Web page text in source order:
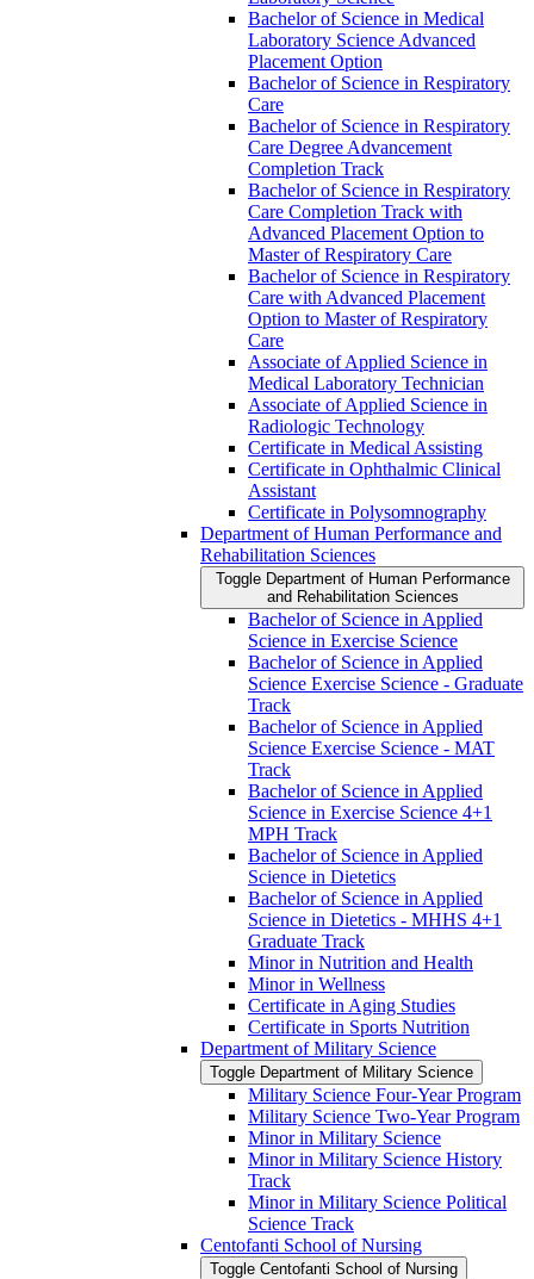
Bachelor of Science in Medical
Laboratory Science Advanced
Placement Option
Bachelor of Science in Respiratory
Care
Bachelor of Science in Respiratory
Care Degree Advancement
Completion Track
Bachelor of Science in Respiratory
Care Completion Track with
Advanced Placement Option to
Master of Respiratory Care
Bachelor of Science in Respiratory
Care with Advanced Placement
Option to Master of Respiratory
Care
Associate of Applied Science in
Medical Laboratory Technician
Associate of Applied Science in
Radiologic Technology
Certificate in Medical Assisting
Certificate in Ophthalmic Clinical
Assistant
Certificate in Polysomnography
Department of Human Performance and
Rehabilitation Sciences
Toggle Department of Human Performance
and Rehabilitation Sciences
Bachelor of Science in Applied
Science in Exercise Science
Bachelor of Science in Applied
Science Exercise Science -​ Graduate
Track
Bachelor of Science in Applied
Science Exercise Science -​ MAT
Track
Bachelor of Science in Applied
Science in Exercise Science 4+1
MPH Track
Bachelor of Science in Applied
Science in Dietetics
Bachelor of Science in Applied
Science in Dietetics -​ MHHS 4+1
Graduate Track
Minor in Nutrition and Health
Minor in Wellness
Certificate in Aging Studies
Certificate in Sports Nutrition
Department of Military Science
Toggle Department of Military Science
Military Science Four-​Year Program
Military Science Two-​Year Program
Minor in Military Science
Minor in Military Science History
Track
Minor in Military Science Political
Science Track
Centofanti School of Nursing
Toggle Centofanti School of Nursing